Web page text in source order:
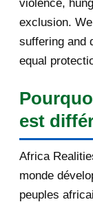
violence,
exclusion.
suffering and
equal
est
Africa
monde
peuples